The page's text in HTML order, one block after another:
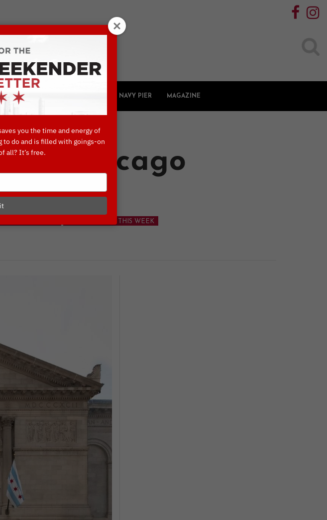
NAVY PIER MAGAZINE
Chicago
THINGS TO DO THIS WEEK
you the time and energy of
do and is filled with goings-on
all? It’s free.